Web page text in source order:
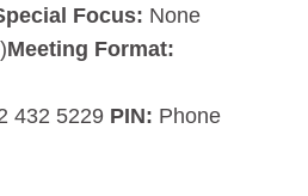
Focus: None
Meeting Format:
432 5229 PIN: Phone